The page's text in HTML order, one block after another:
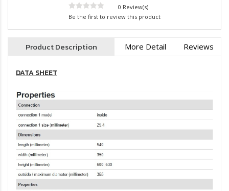
0 Review(s)
Be the first to review this product
Product Description More Detail Reviews
DATA SHEET